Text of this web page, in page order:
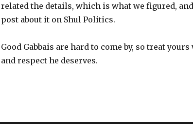
related the details, which is what we figured,
post about it on Shul Politics.
Good Gabbais are hard to come by, so treat
and respect he deserves.